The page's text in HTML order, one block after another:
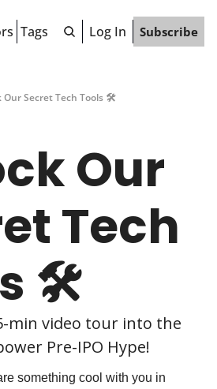
Tags Log In Subscribe
Our Secret Tech Tools 🛠️
Our
Tech
🛠️
min video tour into the
Pre-IPO Hype!
something cool with you in